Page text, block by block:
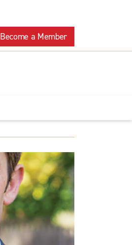
Become a Member